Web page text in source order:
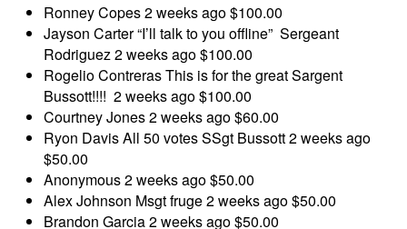
Ronney Copes2 weeks ago$100.00
Jayson Carter“I’ll talk to you offline” Sergeant
Rodriguez2 weeks ago$100.00
Rogelio ContrerasThis is for the great Sargent
Bussott!!!! 2 weeks ago$100.00
Courtney Jones2 weeks ago$60.00
Ryon DavisAll 50 votes SSgt Bussott2 weeks ago
$50.00
Anonymous2 weeks ago$50.00
Alex Johnson Msgt fruge2 weeks ago$50.00
Brandon Garcia2 weeks ago$50.00